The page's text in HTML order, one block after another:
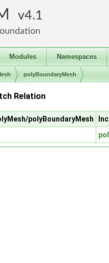
4.1
Modules Namespaces
polyBoundaryMesh
Relation
polyBoundaryMesh